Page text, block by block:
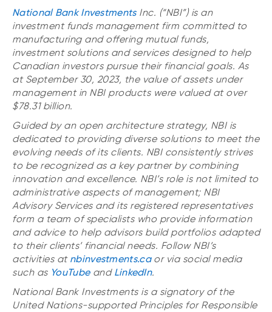
National Bank InvestmentsInc. (“NBI”) is an
investment funds management firm committed to
manufacturing and offering mutual funds,
investment solutions and services designed to help
Canadian investors pursue their financial goals. As
at September 30, 2023, the value of assets under
management in NBI products were valued at over
$78.31 billion.
Guided by an open architecture strategy, NBI is
dedicated to providing diverse solutions to meet the
evolving needs of its clients. NBI consistently strives
to be recognized as a key partner by combining
innovation and excellence. NBI’s role is not limited to
administrative aspects of management; NBI
Advisory Services and its registered representatives
form a team of specialists who provide information
and advice to help advisors build portfolios adapted
to their clients’ financial needs. Follow NBI’s
activitiesat nbinvestments.caor via social media
such as YouTubeand LinkedIn.
National Bank Investments is a signatory of the
United Nations-supported Principles for Responsible